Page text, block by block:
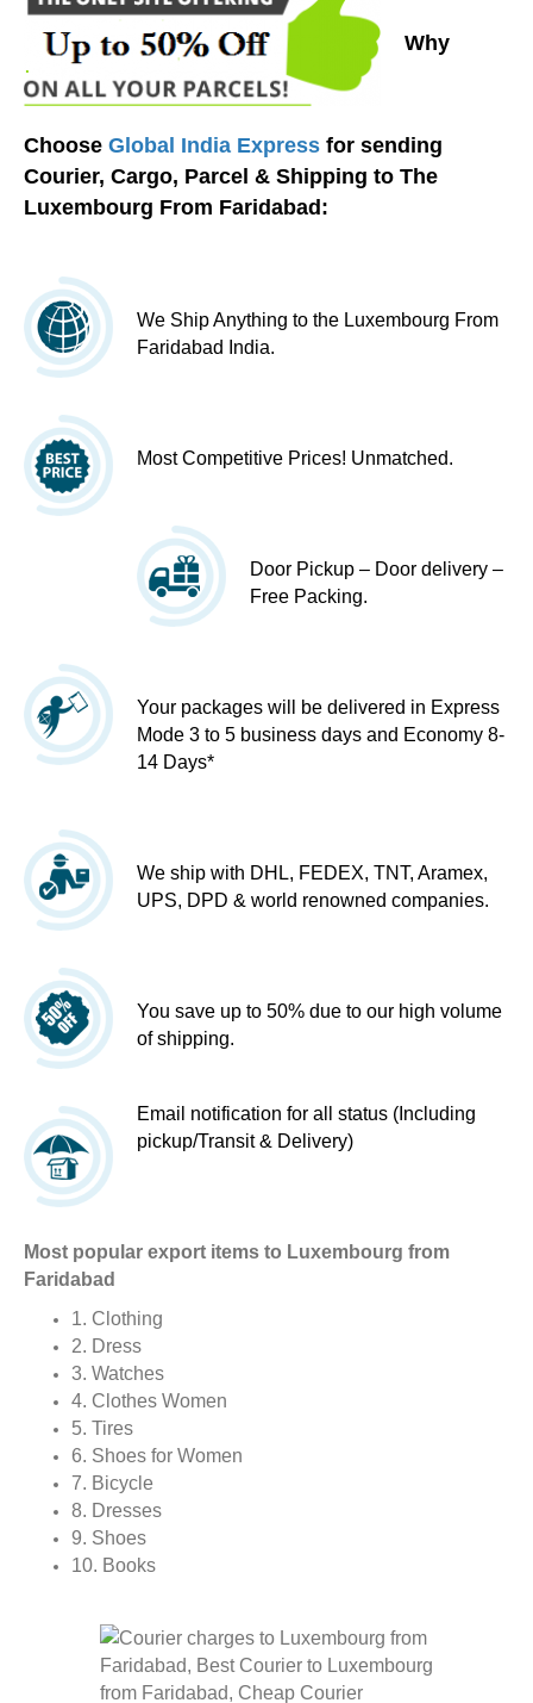
Why
Choose Global India Express for sending
Courier, Cargo, Parcel & Shipping to The
Luxembourg From Faridabad:
We Ship Anything to the Luxembourg From
Faridabad India.
Most Competitive Prices! Unmatched.
Door Pickup – Door delivery –
Free Packing.
Your packages will be delivered in Express
Mode 3 to 5 business days and Economy 8-
14 Days*
We ship with DHL, FEDEX, TNT, Aramex,
UPS, DPD & world renowned companies.
You save up to 50% due to our high volume
of shipping.
Email notification for all status (Including
pickup/Transit & Delivery)
Most popular export items to Luxembourg from
Faridabad
1. Clothing
2. Dress
3. Watches
4. Clothes Women
5. Tires
6. Shoes for Women
7. Bicycle
8. Dresses
9. Shoes
10. Books